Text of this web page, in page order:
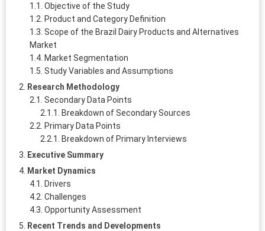
Objective of the Study
Product and Category Definition
Scope of the Brazil Dairy Products and Alternatives
Market
Market Segmentation
Study Variables and Assumptions
Research Methodology
Secondary Data Points
Breakdown of Secondary Sources
Primary Data Points
Breakdown of Primary Interviews
Executive Summary
Market Dynamics
Drivers
Challenges
Opportunity Assessment
Recent Trends and Developments